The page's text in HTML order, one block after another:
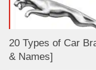
20 Types of Car
& Names]